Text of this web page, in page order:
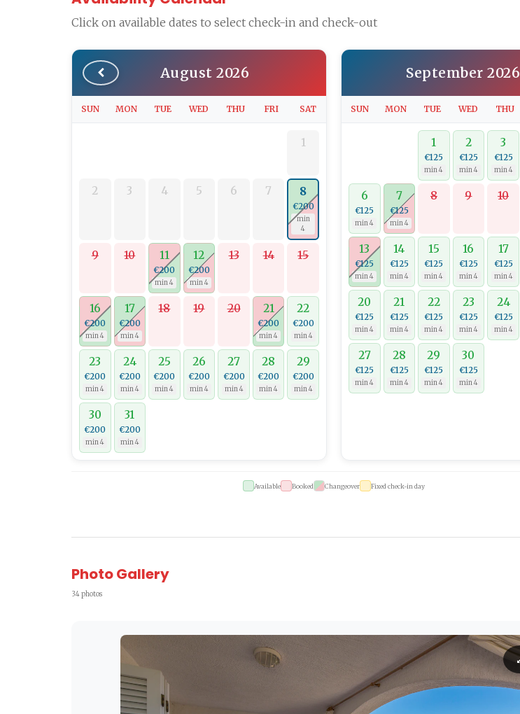
Click on available dates to select check-in and check-out
August 2026
SUN MON TUE WED THU FRI SAT
1
2 3 4 5 6 7 8
€200
min
4
9 10 11
€200
min 4
12
€200
min 4
13 14 15
16
€200
min 4
17
€200
min 4
18 19 20 21
€200
min 4
22
€200
min 4
23
€200
min 4
24
€200
min 4
25
€200
min 4
26
€200
min 4
27
€200
min 4
28
€200
min 4
29
€200
min 4
30
€200
min 4
31
€200
min 4
September 2026
SUN MON TUE WED THU
1
€125
min 4
2
€125
min 4
3
€125
min 4
6
€125
min 4
7
€125
min 4
8 9 10
13
€125
min 4
14
€125
min 4
15
€125
min 4
16
€125
min 4
17
€125
min 4
20
€125
min 4
21
€125
min 4
22
€125
min 4
23
€125
min 4
24
€125
min 4
27
€125
min 4
28
€125
min 4
29
€125
min 4
30
€125
min 4
Available Booked Changeover Fixed check-in day
Photo Gallery
34 photos